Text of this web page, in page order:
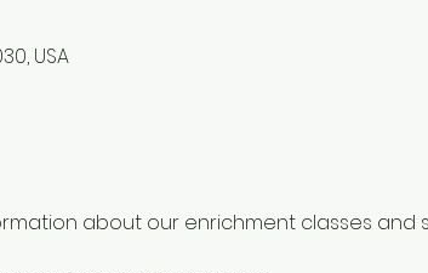
USA
about our enrichment classes and